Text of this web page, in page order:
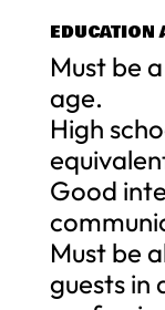
EDUCATION
Must be
age.
High
Good
Must be
guests in